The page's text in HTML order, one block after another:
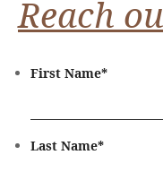
Reach
First Name*
Last Name*